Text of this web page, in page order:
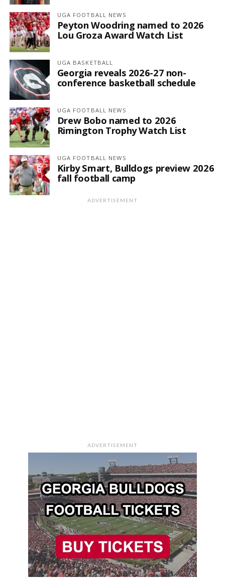
UGA FOOTBALL NEWS
Peyton Woodring named to 2026
Lou Groza Award Watch List
UGA BASKETBALL
Georgia reveals 2026-27 non-
conference basketball schedule
UGA FOOTBALL NEWS
Drew Bobo named to 2026
Rimington Trophy Watch List
UGA FOOTBALL NEWS
Kirby Smart, Bulldogs preview 2026
fall football camp
ADVERTISEMENT
ADVERTISEMENT